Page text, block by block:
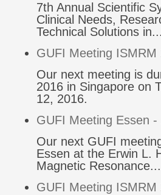
7th Annual Scientific
Clinical Needs,
Technical Solutions in...
GUFI Meeting ISMRM
Our next meeting is
2016 in Singapore on
12, 2016.
GUFI Meeting Essen
Our next GUFI
Essen at the Erwin L.
Magnetic Resonance...
GUFI Meeting ISMRM